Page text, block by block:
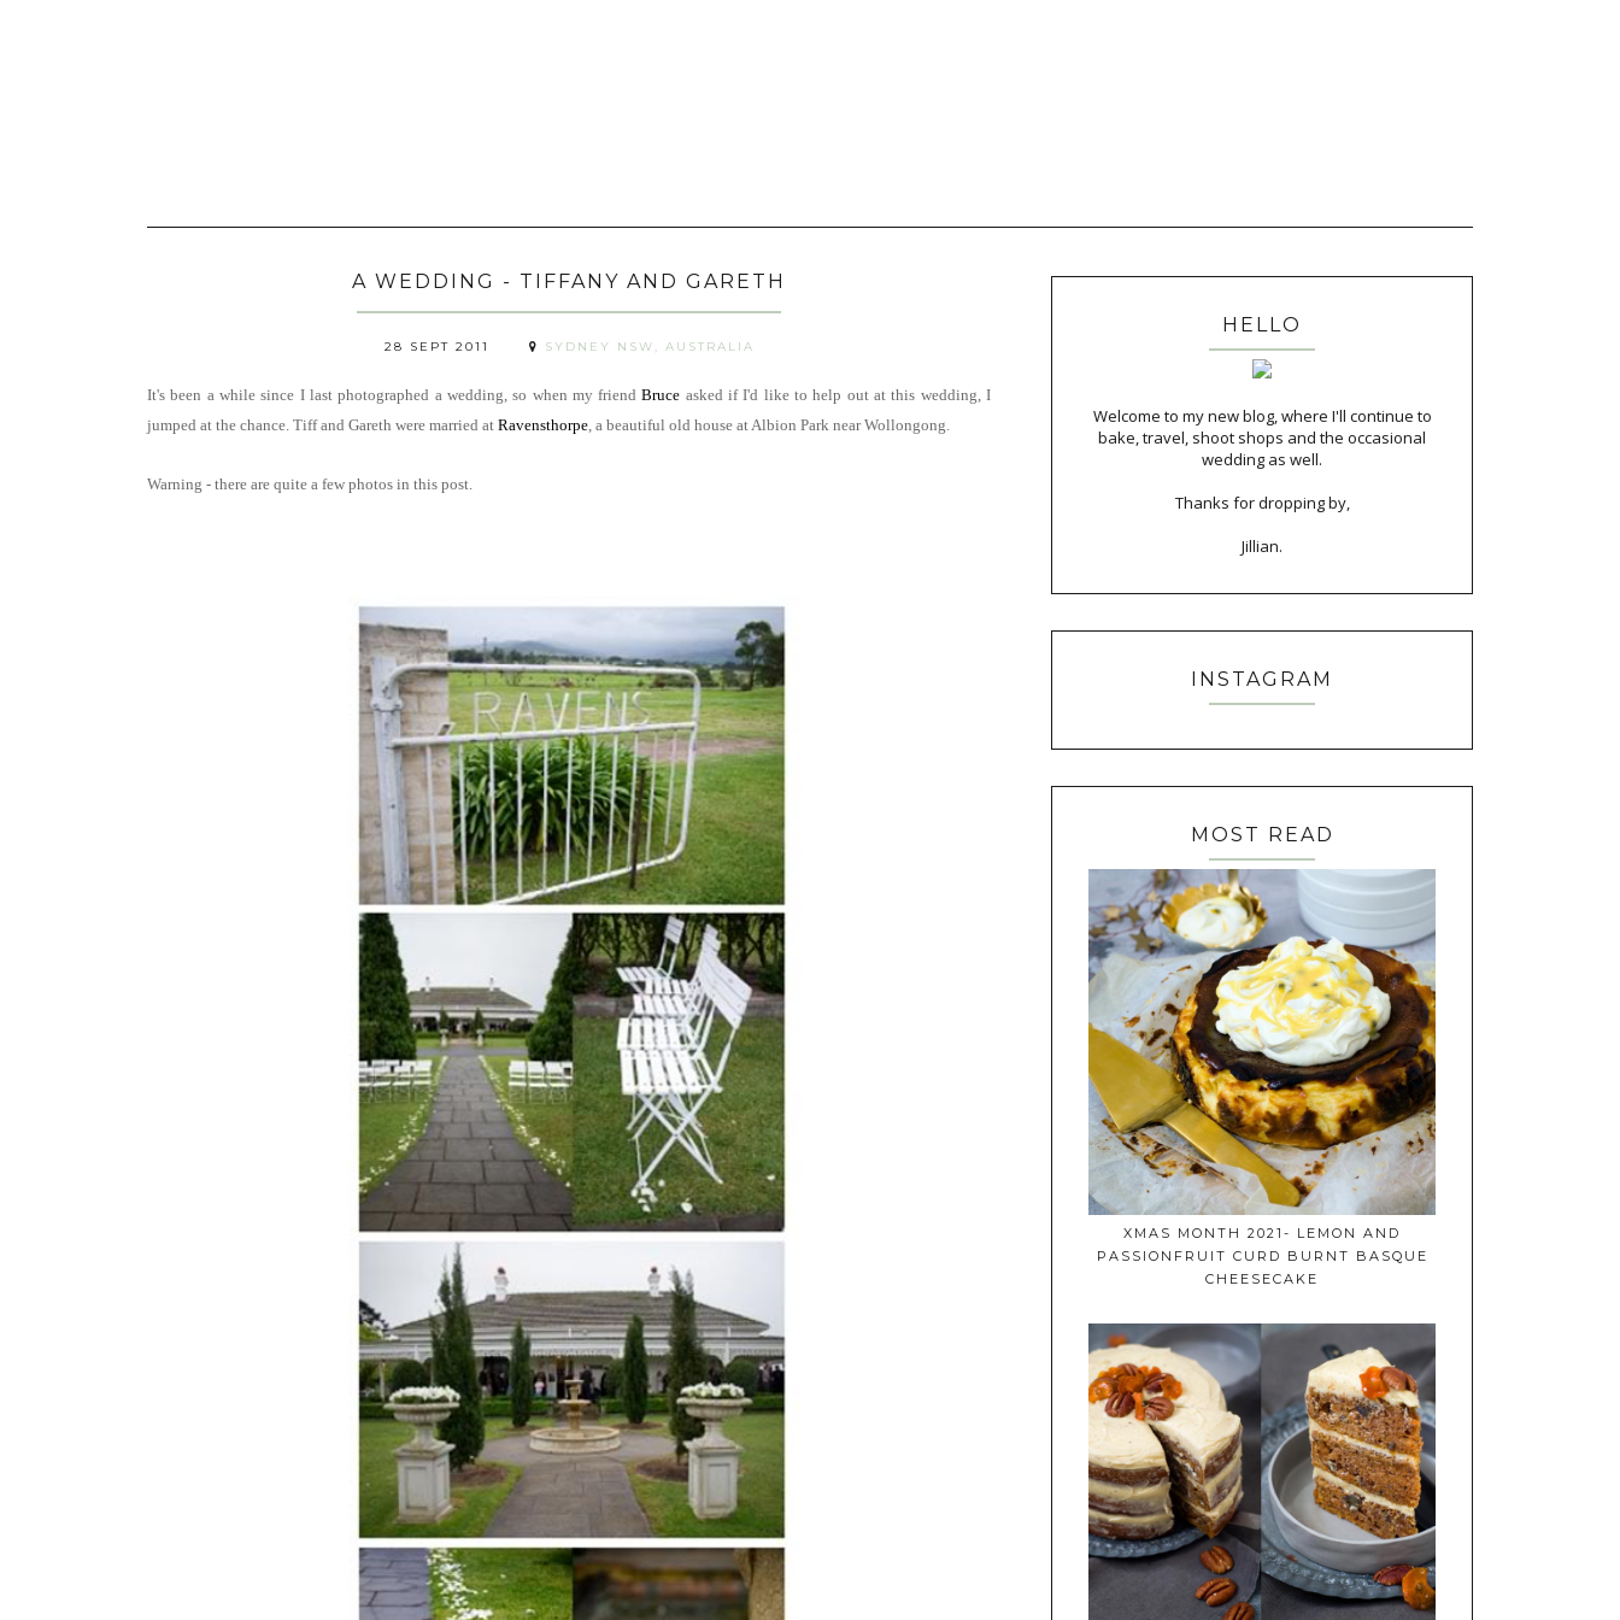
A WEDDING - TIFFANY AND GARETH
28 SEPT 2011 SYDNEY NSW, AUSTRALIA
It's been a while since I last photographed a wedding, so when my friendBruce asked if I'd like to help out at this wedding, I
jumped at the chance. Tiff and Gareth were married at Ravensthorpe, a beautiful old house at Albion Park near Wollongong.
Warning - there are quite a few photos in this post.
HELLO
Welcome to my new blog, where I'll continue to
bake, travel, shoot shops and the occasional
wedding as well.
Thanks for dropping by,
Jillian.
INSTAGRAM
MOST READ
XMAS MONTH 2021- LEMON AND
PASSIONFRUIT CURD BURNT BASQUE
CHEESECAKE